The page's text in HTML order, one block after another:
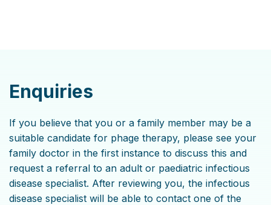
Enquiries
If you believe that you or a family member may be a
suitable candidate for phage therapy, please see your
family doctor in the first instance to discuss this and
request a referral to an adult or paediatric infectious
disease specialist. After reviewing you, the infectious
disease specialist will be able to contact one of the